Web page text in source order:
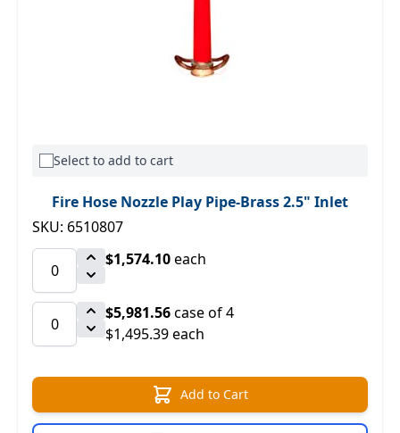
Select to add to cart
Fire Hose Nozzle Play Pipe-Brass 2.5" Inlet
SKU: 6510807
$1,574.10each
$5,981.56case of 4
$1,495.39 each
Add to Cart